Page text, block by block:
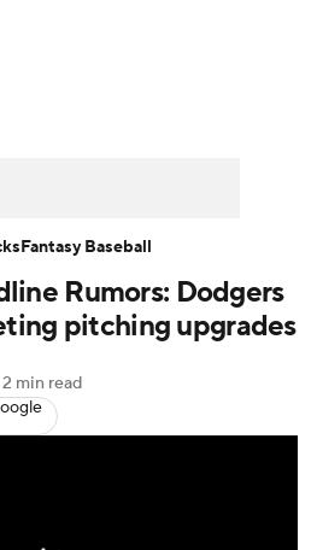
Probable Pitchers
Betting
Rumors: Dodgers
pitching upgrades
2 min read
Fantasy Baseball